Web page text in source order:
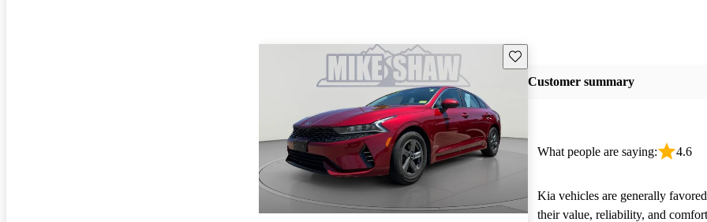
Save this listing
Customer summary
What people are saying: 4.6
Kia vehicles are generally
their value, reliability, and